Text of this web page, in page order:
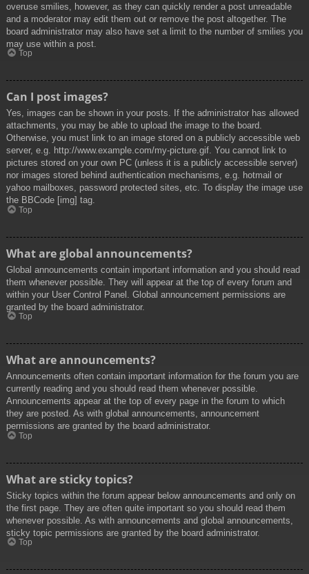
overuse smilies, however, as they can quickly render a post unreadable
and a moderator may edit them out or remove the post altogether. The
board administrator may also have set a limit to the number of smilies you
may use within a post.
Top
Can I post images?
Yes, images can be shown in your posts. If the administrator has allowed
attachments, you may be able to upload the image to the board.
Otherwise, you must link to an image stored on a publicly accessible web
server, e.g. http://www.example.com/my-picture.gif. You cannot link to
pictures stored on your own PC (unless it is a publicly accessible server)
nor images stored behind authentication mechanisms, e.g. hotmail or
yahoo mailboxes, password protected sites, etc. To display the image use
the BBCode [img] tag.
Top
What are global announcements?
Global announcements contain important information and you should read
them whenever possible. They will appear at the top of every forum and
within your User Control Panel. Global announcement permissions are
granted by the board administrator.
Top
What are announcements?
Announcements often contain important information for the forum you are
currently reading and you should read them whenever possible.
Announcements appear at the top of every page in the forum to which
they are posted. As with global announcements, announcement
permissions are granted by the board administrator.
Top
What are sticky topics?
Sticky topics within the forum appear below announcements and only on
the first page. They are often quite important so you should read them
whenever possible. As with announcements and global announcements,
sticky topic permissions are granted by the board administrator.
Top